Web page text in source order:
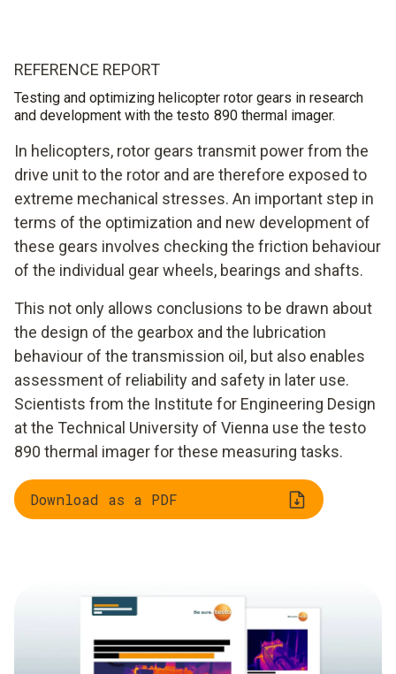
REFERENCE REPORT
Testing and optimizing helicopter rotor gears in research
and development with the testo 890 thermal imager.
In helicopters, rotor gears transmit power from the
drive unit to the rotor and are therefore exposed to
extreme mechanical stresses. An important step in
terms of the optimization and new development of
these gears involves checking the friction behaviour
of the individual gear wheels, bearings and shafts.
This not only allows conclusions to be drawn about
the design of the gearbox and the lubrication
behaviour of the transmission oil, but also enables
assessment of reliability and safety in later use.
Scientists from the Institute for Engineering Design
at the Technical University of Vienna use the testo
890 thermal imager for these measuring tasks.
Download as a PDF